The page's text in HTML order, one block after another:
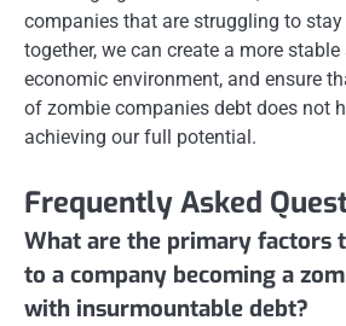
companies that are struggling to
together, we can create a more
economic environment, and ensure
of zombie companies debt does not
achieving our full potential.
Frequently Asked
What are the primary factors
to a company becoming a
with insurmountable debt?